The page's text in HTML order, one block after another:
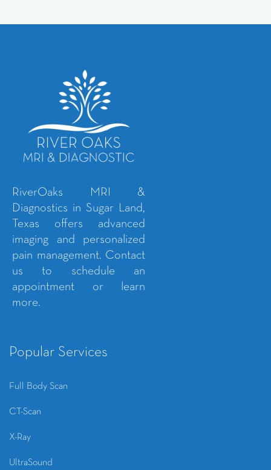
RiverOaks MRI &
Diagnostics in Sugar Land,
Texas offers advanced
imaging and personalized
pain management. Contact
us to schedule an
appointment or learn
more.
Popular Services
Full Body Scan
CT-Scan
X-Ray
UltraSound